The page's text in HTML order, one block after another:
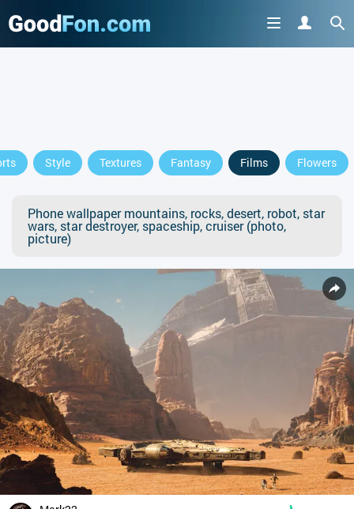
Style Textures Fantasy Films Flowers
Phone wallpaper mountains, rocks, desert, robot, star
wars, star destroyer, spaceship, cruiser (photo,
picture)